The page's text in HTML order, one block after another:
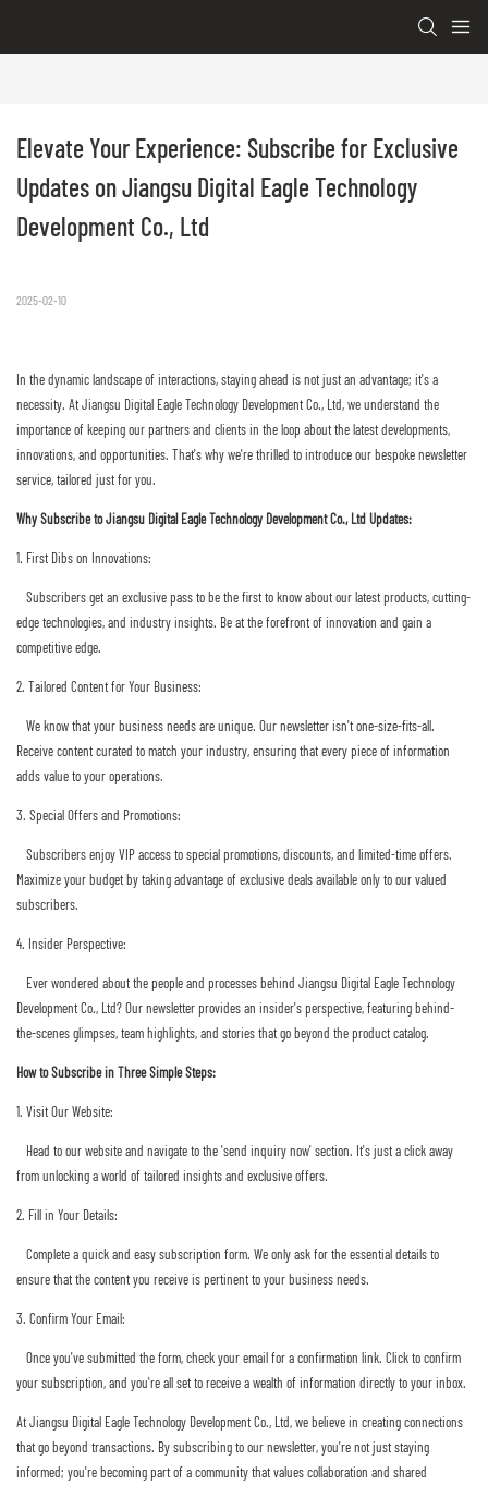
Elevate Your Experience: Subscribe for Exclusive
Updates on Jiangsu Digital Eagle Technology
Development Co., Ltd
2025-02-10
In the dynamic landscape of interactions, staying ahead is not just an advantage; it's a
necessity. At Jiangsu Digital Eagle Technology Development Co., Ltd, we understand the
importance of keeping our partners and clients in the loop about the latest developments,
innovations, and opportunities. That's why we're thrilled to introduce our bespoke newsletter
service, tailored just for you.
Why Subscribe to Jiangsu Digital Eagle Technology Development Co., Ltd Updates:
1. First Dibs on Innovations:
Subscribers get an exclusive pass to be the first to know about our latest products, cutting-
edge technologies, and industry insights. Be at the forefront of innovation and gain a
competitive edge.
2. Tailored Content for Your Business:
We know that your business needs are unique. Our newsletter isn't one-size-fits-all.
Receive content curated to match your industry, ensuring that every piece of information
adds value to your operations.
3. Special Offers and Promotions:
Subscribers enjoy VIP access to special promotions, discounts, and limited-time offers.
Maximize your budget by taking advantage of exclusive deals available only to our valued
subscribers.
4. Insider Perspective:
Ever wondered about the people and processes behind Jiangsu Digital Eagle Technology
Development Co., Ltd? Our newsletter provides an insider's perspective, featuring behind-
the-scenes glimpses, team highlights, and stories that go beyond the product catalog.
How to Subscribe in Three Simple Steps:
1. Visit Our Website:
Head to our website and navigate to the 'send inquiry now' section. It's just a click away
from unlocking a world of tailored insights and exclusive offers.
2. Fill in Your Details:
Complete a quick and easy subscription form. We only ask for the essential details to
ensure that the content you receive is pertinent to your business needs.
3. Confirm Your Email:
Once you've submitted the form, check your email for a confirmation link. Click to confirm
your subscription, and you're all set to receive a wealth of information directly to your inbox.
At Jiangsu Digital Eagle Technology Development Co., Ltd, we believe in creating connections
that go beyond transactions. By subscribing to our newsletter, you're not just staying
informed; you're becoming part of a community that values collaboration and shared